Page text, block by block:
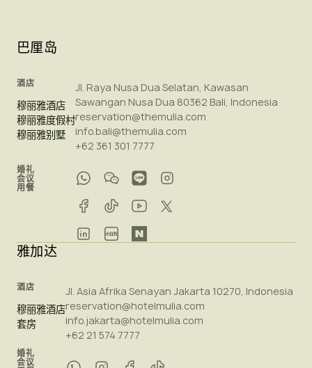
巴厘岛
酒店
穆丽雅酒店
穆丽雅度假村
穆丽雅别墅
婚礼
会议
用餐
Jl. Raya Nusa Dua Selatan, Kawasan
Sawangan Nusa Dua 80362 Bali, Indonesia
reservation@themulia.com
info.bali@themulia.com
+62 361 301 7777
雅加达
酒店
穆丽雅酒店
套房
婚礼
会议
Jl. Asia Afrika Senayan Jakarta 10270, Indonesia
reservation@hotelmulia.com
info.jakarta@hotelmulia.com
+62 21 574 7777